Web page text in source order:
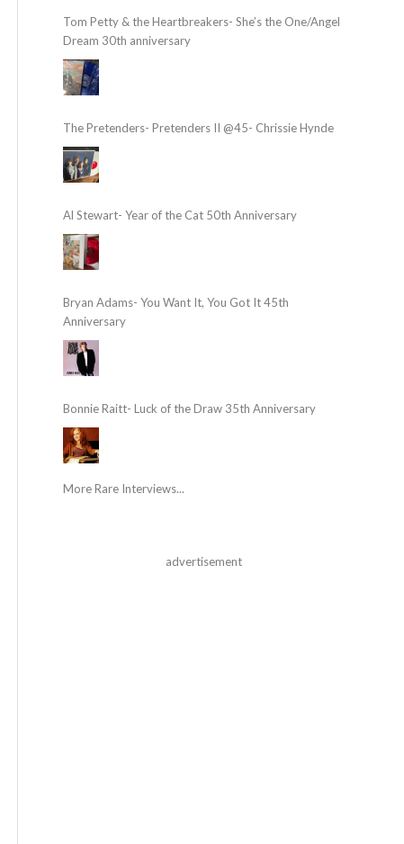
Tom Petty & the Heartbreakers- She’s the One/Angel
Dream 30th anniversary
The Pretenders- Pretenders II @45- Chrissie Hynde
Al Stewart- Year of the Cat 50th Anniversary
Bryan Adams- You Want It, You Got It 45th
Anniversary
Bonnie Raitt- Luck of the Draw 35th Anniversary
More Rare Interviews...
advertisement